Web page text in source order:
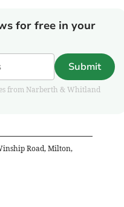
for free in your
Submit
from Narberth & Whitland
Road, Milton,